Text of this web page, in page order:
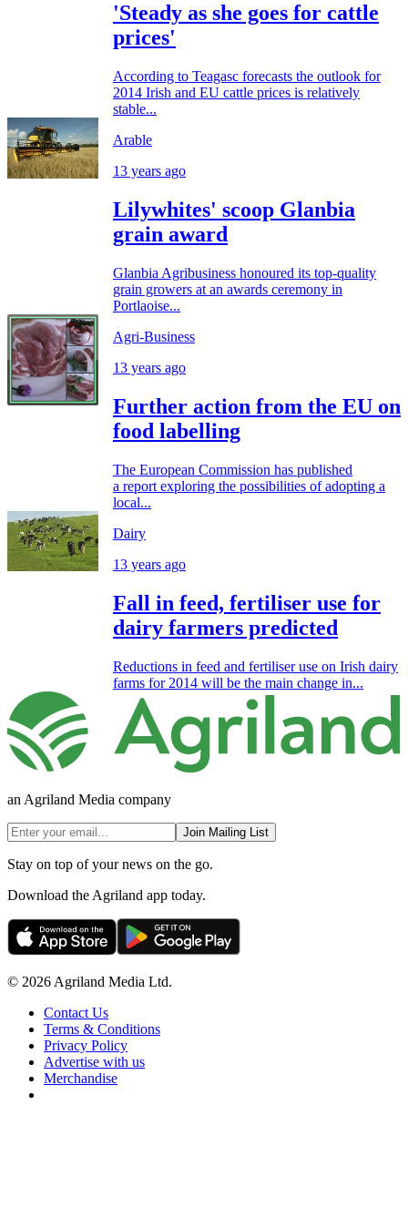
'Steady as she goes for cattle
prices'
According to Teagasc forecasts the outlook for
2014 Irish and EU cattle prices is relatively
stable...
Arable
13 years ago
Lilywhites' scoop Glanbia
grain award
Glanbia Agribusiness honoured its top-quality
grain growers at an awards ceremony in
Portlaoise...
Agri-Business
13 years ago
Further action from the EU on
food labelling
The European Commission has published
a report exploring the possibilities of adopting a
local...
Dairy
13 years ago
Fall in feed, fertiliser use for
dairy farmers predicted
Reductions in feed and fertiliser use on Irish dairy
farms for 2014 will be the main change in...
an Agriland Media company
Join Mailing List
Stay on top of your news on the go.
Download the Agriland app today.
© 2026 Agriland Media Ltd.
Contact Us
Terms & Conditions
Privacy Policy
Advertise with us
Merchandise